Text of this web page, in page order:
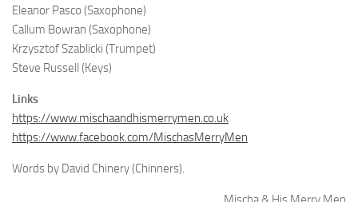
Eleanor Pasco (Saxophone)
Callum Bowran (Saxophone)
Krzysztof Szablicki (Trumpet)
Steve Russell (Keys)
Links
https://www.mischaandhismerrymen.co.uk
https://www.facebook.com/MischasMerryMen
Words by David Chinery (Chinners).